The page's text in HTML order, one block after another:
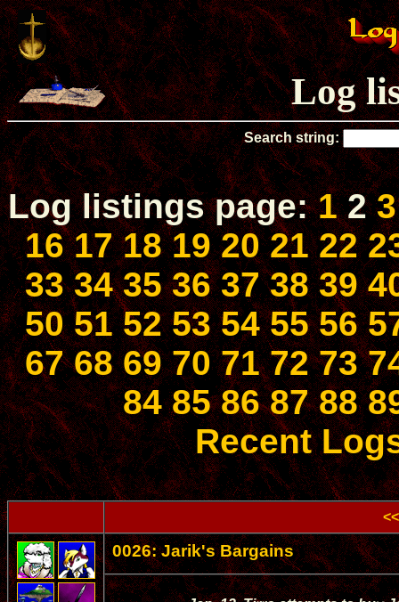
Log
Search string:
Log listings page:123
16 17 18 19 20 21 22
33 34 35 36 37 38 39
50 51 52 53 54 55 56
67 68 69 70 71 72 73
84 85 86 87 88
Recent
0026: Jarik's Bargains